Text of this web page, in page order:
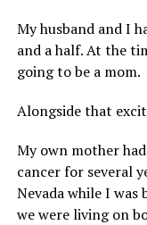
My husband and I
and a half. At the
going to be a mom.
Alongside that
My own mother
cancer for several
Nevada while I
we were living on